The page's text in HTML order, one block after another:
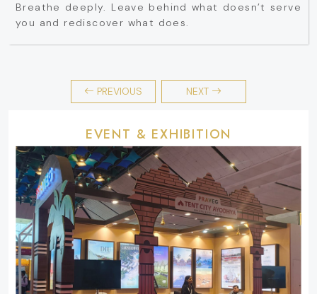
Breathe deeply. Leave behind what doesn’t serve
you and rediscover what does.
PREVIOUS NEXT
EVENT & EXHIBITION